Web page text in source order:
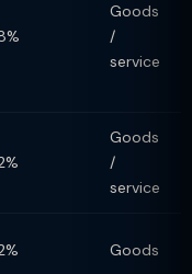
Goods
/
service
Goods
/
service
Goods